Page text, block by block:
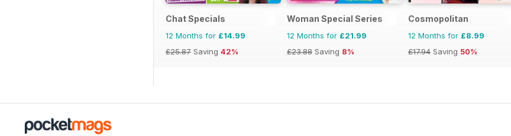
Chat Specials
12 Months for £14.99
£25.87 Saving 42%
Woman Special Series
12 Months for £21.99
£23.88 Saving 8%
Cosmopolitan
12 Months for £8.99
£17.94 Saving 50%